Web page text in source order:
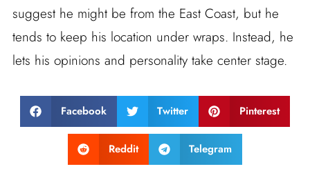
suggest he might be from the East Coast, but he
tends to keep his location under wraps. Instead, he
lets his opinions and personality take center stage.
Facebook Twitter Pinterest
Reddit Telegram